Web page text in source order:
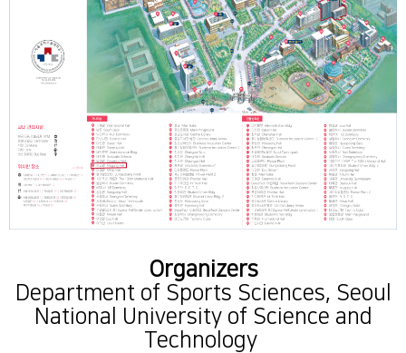
Organizers
Department of Sports Sciences, Seoul
National University of Science and
Technology